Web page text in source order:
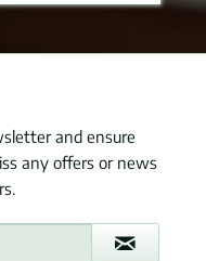
and ensure
any offers or news